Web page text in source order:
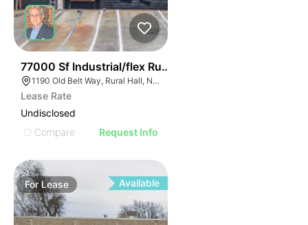
77000 Sf Industrial/flex Rural Hall
1190 Old Belt Way, Rural Hall, NC 27045, USA
Lease Rate
Undisclosed
Compare
Request Info
ForLease Available